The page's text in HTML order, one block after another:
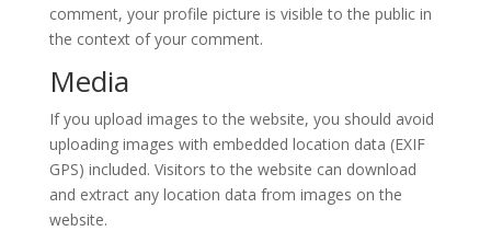
comment, your profile picture is visible to the public in
the context of your comment.
Media
If you upload images to the website, you should avoid
uploading images with embedded location data (EXIF
GPS) included. Visitors to the website can download
and extract any location data from images on the
website.